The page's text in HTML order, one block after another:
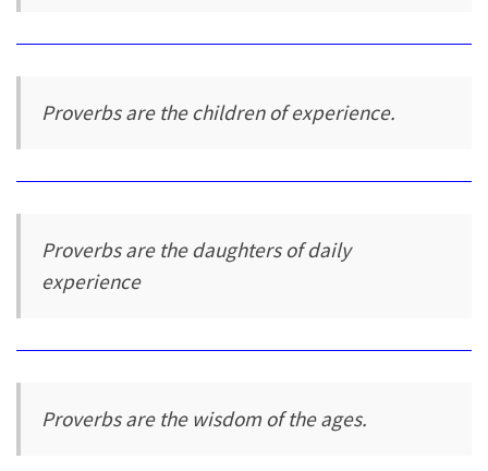
Proverbs are the children of experience.
Proverbs are the daughters of daily
experience
Proverbs are the wisdom of the ages.